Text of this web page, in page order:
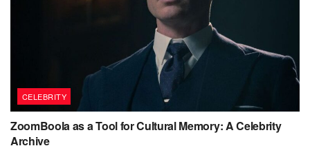
CELEBRITY
ZoomBoola as a Tool for Cultural Memory: A Celebrity
Archive